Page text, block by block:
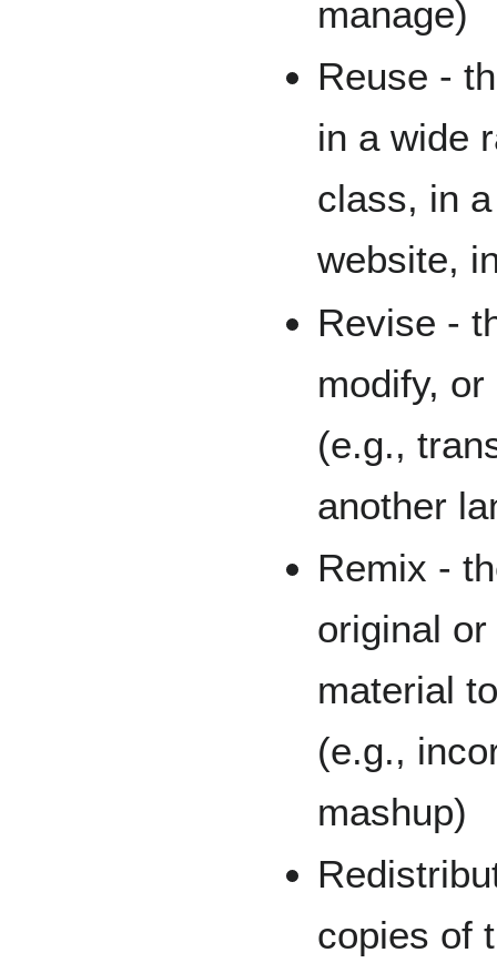
manage)
Reuse -
in a wide
class, in
website,
Revise -
modify,
(e.g.,
another
Remix -
original
material
(e.g.,
mashup)
copies of